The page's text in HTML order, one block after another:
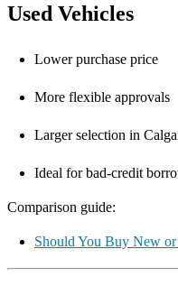
Used Vehicles
Lower purchase price
More flexible approvals
Larger selection in
Ideal for bad-credit
Comparison guide:
Should You Buy New or